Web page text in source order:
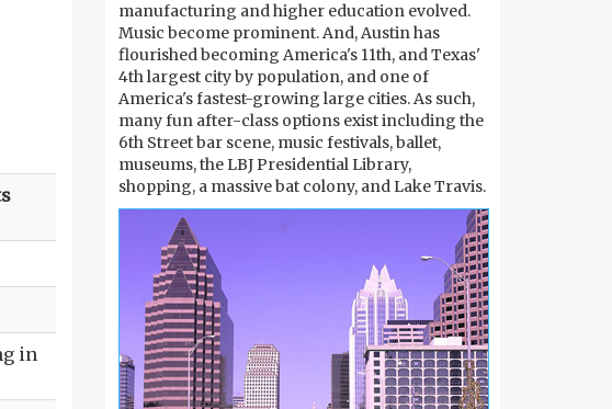
in
manufacturing and higher education evolved.
Music become prominent. And, Austin has
flourished becoming America's 11th, and Texas'
4th largest city by population, and one of
America's fastest-growing large cities. As such,
many fun after-class options exist including the
6th Street bar scene, music festivals, ballet,
museums, the LBJ Presidential Library,
shopping, a massive bat colony, and Lake Travis.